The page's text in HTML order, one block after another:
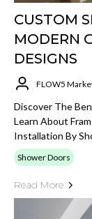
CUSTOM
MODERN
DESIGNS
FLOW5
Discover The
Learn About
Installation By
Shower Doors
Read More